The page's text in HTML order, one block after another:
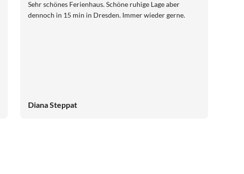
Sehr schönes Ferienhaus. Schöne ruhige Lage aber
dennoch in 15 min in Dresden. Immer wieder gerne.
Diana Steppat